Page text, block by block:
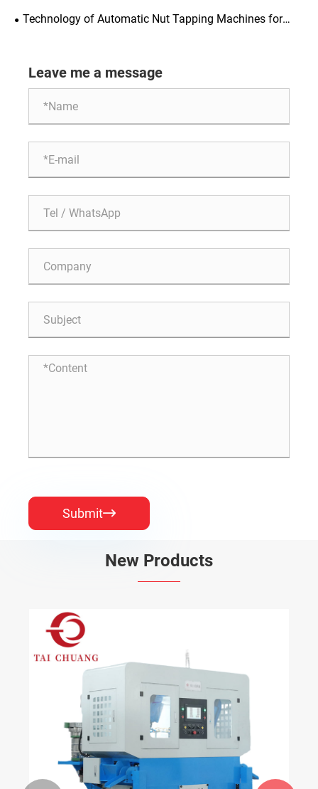
Machines to Meet Market Demand
Technology of Automatic Nut Tapping Machines for
Leave me a message
Submit
New Products